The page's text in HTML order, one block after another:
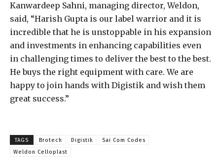
Kanwardeep Sahni, managing director, Weldon,
said, “Harish Gupta is our label warrior and it is
incredible that he is unstoppable in his expansion
and investments in enhancing capabilities even
in challenging times to deliver the best to the best.
He buys the right equipment with care. We are
happy to join hands with Digistik and wish them
great success.”
TAGS Brotech Digistik
Sai Com Codes
Weldon Celloplast